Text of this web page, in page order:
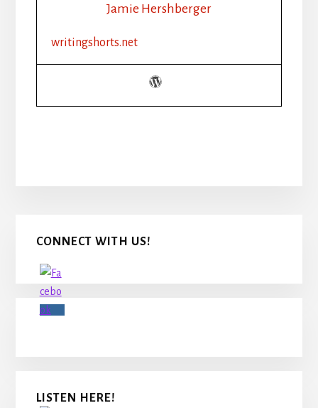
Jamie Hershberger
writingshorts.net
Primary
Sidebar
CONNECT WITH US!
LISTEN HERE!